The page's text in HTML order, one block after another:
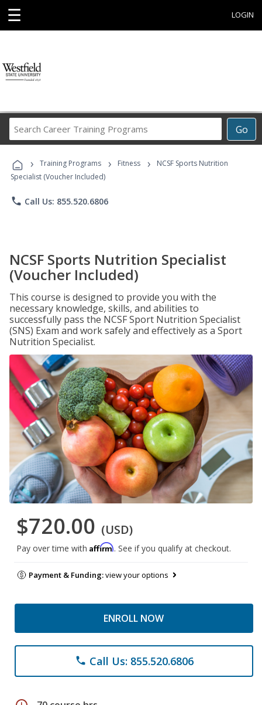
☰ LOGIN
Go
Career
Programs
› Training Programs › Fitness ›
NCSF Sports Nutrition
Specialist (Voucher Included)
phone Call Us: 855.520.6806
NCSF Sports Nutrition Specialist
(Voucher Included)
This course is designed to provide you with the
necessary knowledge, skills, and abilities to
successfully pass the NCSF Sport Nutrition Specialist
(SNS) Exam and work safely and effectively as a Sport
Nutrition Specialist.
$720.00 (USD)
Pay over time with Affirm. See if you qualify at checkout.
Payment & Funding:view your options
ENROLL NOW
phone Call Us: 855.520.6806